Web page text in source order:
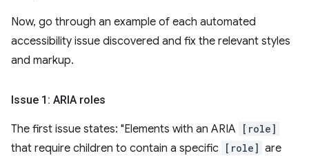
Now, go through an example of each automated
accessibility issue discovered and fix the relevant styles
and markup.
Issue 1: ARIA roles
The first issue states: "Elements with an ARIA [role]
that require children to contain a specific [role] are